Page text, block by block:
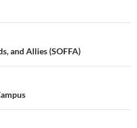
and Allies (SOFFA)